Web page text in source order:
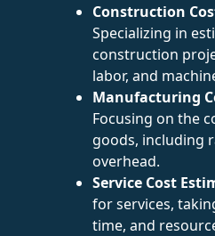
Construction
Specializing in
construction
labor, and
Manufacturing
Focusing on the
goods, including
overhead.
Service Cost
for services,
time, and